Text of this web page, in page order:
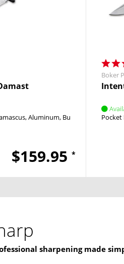
Aluminum Button Lock Push
$159.95 *
Boker
Pocket
sharpening made